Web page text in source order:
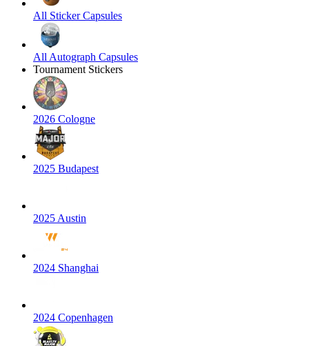
All Sticker Capsules
All Autograph Capsules
Tournament Stickers
2026 Cologne
2025 Budapest
2025 Austin
2024 Shanghai
2024 Copenhagen